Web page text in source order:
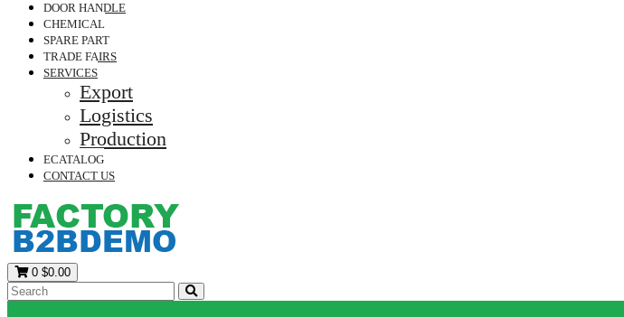
DOOR HANDLE
CHEMICAL
SPARE PART
TRADE FAIRS
SERVICES
Export
Logistics
Production
ECATALOG
CONTACT US
0 $0.00